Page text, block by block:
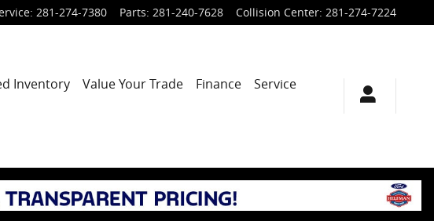
: 281-274-7380 Parts: 281-240-7628 Collision Center: 281-274-7224
Inventory Value Your Trade Finance
Service